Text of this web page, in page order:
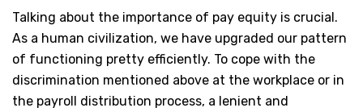
Talking about the importance of pay equity is crucial.
As a human civilization, we have upgraded our pattern
of functioning pretty efficiently. To cope with the
discrimination mentioned above at the workplace or in
the payroll distribution process, a lenient and